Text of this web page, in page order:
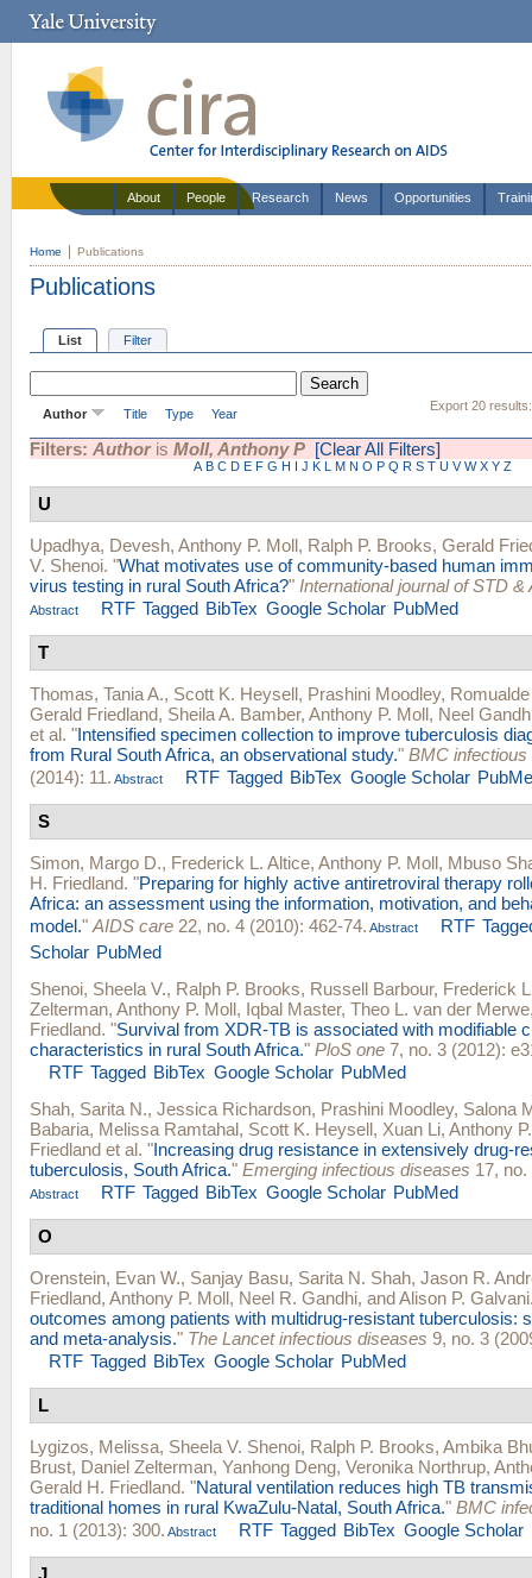
About People Research News Opportunities
Home Publications
Publications
List Filter
Export 20 results:
Author Title Type Year
Filters: Authoris Moll, Anthony P [Clear All Filters]
A B C D E F G H I J K L M N O P Q R S T U V W X Y Z
U
Upadhya, Devesh, Anthony P. Moll, Ralph P. Brooks, Gerald
V. Shenoi. "What motivates use of community-based human
virus testing in rural South Africa?" International journal of STD &
Abstract RTF Tagged BibTex Google Scholar PubMed
T
Thomas, Tania A., Scott K. Heysell, Prashini Moodley,
Gerald Friedland, Sheila A. Bamber, Anthony P. Moll, Neel
et al. "Intensified specimen collection to improve tuberculosis
from Rural South Africa, an observational study." BMC
(2014): 11. Abstract RTF Tagged BibTex Google Scholar
S
Simon, Margo D., Frederick L. Altice, Anthony P. Moll, Mbuso
H. Friedland. "Preparing for highly active antiretroviral therapy
Africa: an assessment using the information, motivation, and
model." AIDS care 22, no. 4 (2010): 462-74. Abstract RTF
Scholar PubMed
Shenoi, Sheela V., Ralph P. Brooks, Russell Barbour, Frederick
Zelterman, Anthony P. Moll, Iqbal Master, Theo L. van der Merwe
Friedland. "Survival from XDR-TB is associated with modifiable
characteristics in rural South Africa." PloS one 7, no. 3 (2012):
RTF Tagged BibTex Google Scholar PubMed
Shah, Sarita N., Jessica Richardson, Prashini Moodley, Salona
Babaria, Melissa Ramtahal, Scott K. Heysell, Xuan Li, Anthony
Friedland et al. "Increasing drug resistance in extensively drug-
tuberculosis, South Africa." Emerging infectious diseases 17,
Abstract RTF Tagged BibTex Google Scholar PubMed
O
Orenstein, Evan W., Sanjay Basu, Sarita N. Shah, Jason R.
Friedland, Anthony P. Moll, Neel R. Gandhi, andAlison P. Galvani
outcomes among patients with multidrug-resistant tuberculosis:
and meta-analysis." The Lancet infectious diseases 9, no. 3
RTF Tagged BibTex Google Scholar PubMed
L
Lygizos, Melissa, Sheela V. Shenoi, Ralph P. Brooks, Ambika
Brust, Daniel Zelterman, Yanhong Deng, Veronika Northrup,
Gerald H. Friedland. "Natural ventilation reduces high TB
traditional homes in rural KwaZulu-Natal, South Africa." BMC
no. 1 (2013): 300. Abstract RTF Tagged BibTex Google Scholar
J